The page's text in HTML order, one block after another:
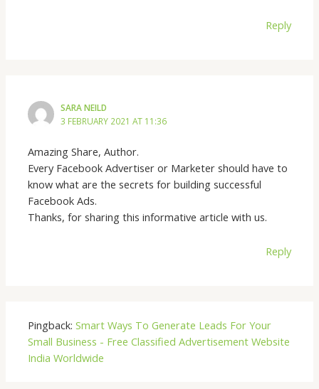
Reply
SARA NEILD
3 FEBRUARY 2021 AT 11:36
Amazing Share, Author.
Every Facebook Advertiser or Marketer should have to
know what are the secrets for building successful
Facebook Ads.
Thanks, for sharing this informative article with us.
Reply
Pingback:Smart Ways To Generate Leads For Your
Small Business - Free Classified Advertisement Website
India Worldwide